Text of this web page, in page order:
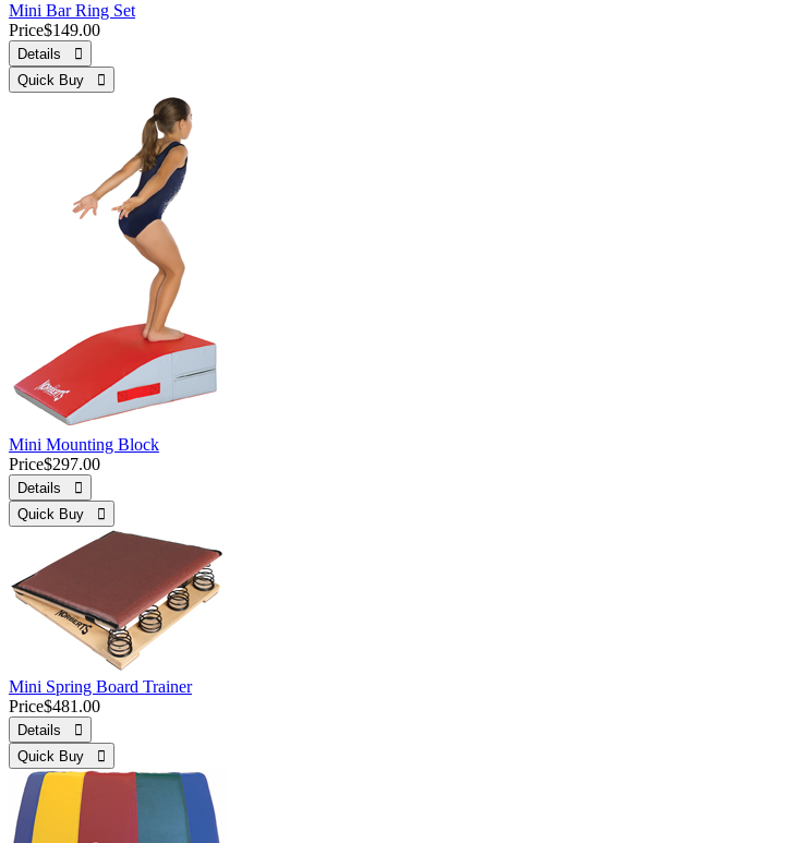
Mini Bar Ring Set
Price$149.00
Details 
Quick Buy 
Mini Mounting Block
Price$297.00
Details 
Quick Buy 
Mini Spring Board Trainer
Price$481.00
Details 
Quick Buy 